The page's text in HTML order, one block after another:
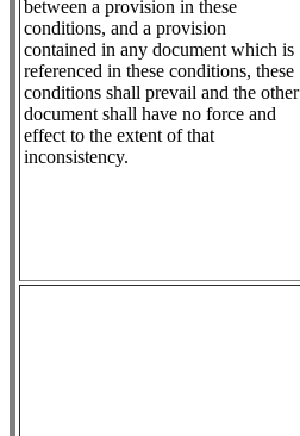
between a provision in these
conditions, and a provision
contained in any document which is
referenced in these conditions, these
conditions shall prevail and the other
document shall have no force and
effect to the extent of that
inconsistency.